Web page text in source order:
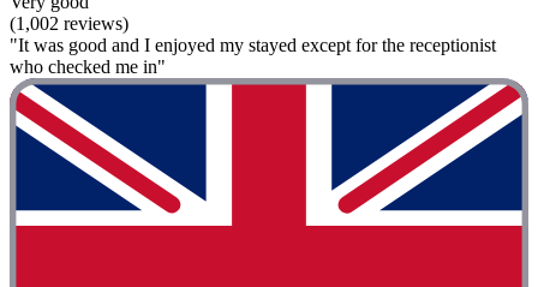
(1,002 reviews)
"It was good and I enjoyed my stayed except for the receptionist
who checked me in"